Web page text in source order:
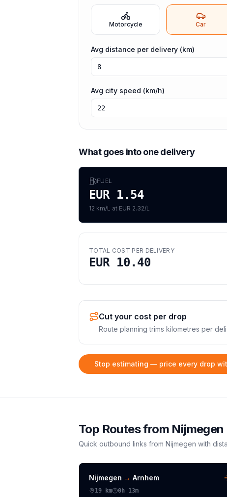
Motorcycle Car
Avg distance per delivery (km)
Avg city speed (km/h)
What goes into one delivery
FUEL
EUR 1.54
12 km/L at EUR 2.32/L
TOTAL COST PER DELIVERY
EUR 10.40
Cut your cost per drop
Route planning trims kilometres per
Stop estimating — price every drop
Top Routes from Nijmegen
Quick outbound links from Nijmegen with
Nijmegen → Arnhem
19 km 0h 13m